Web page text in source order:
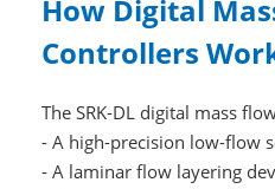
How Digital
Controllers
The SRK-DL digital mass
- A high-precision low-flow
- A laminar flow layering